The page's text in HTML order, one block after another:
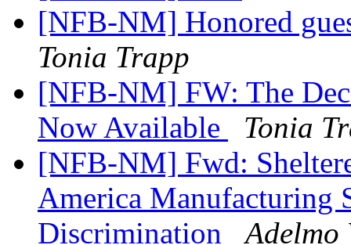
[NFB-NM] Honored
Tonia Trapp
[NFB-NM] FW: The
Now Available
Tonia
[NFB-NM] Fwd:
America Manufacturing
Discrimination
Adelmo